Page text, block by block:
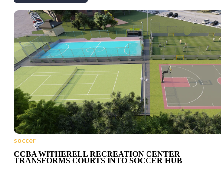
soccer
CCBA WITHERELL RECREATION CENTER
TRANSFORMS COURTS INTO SOCCER HUB